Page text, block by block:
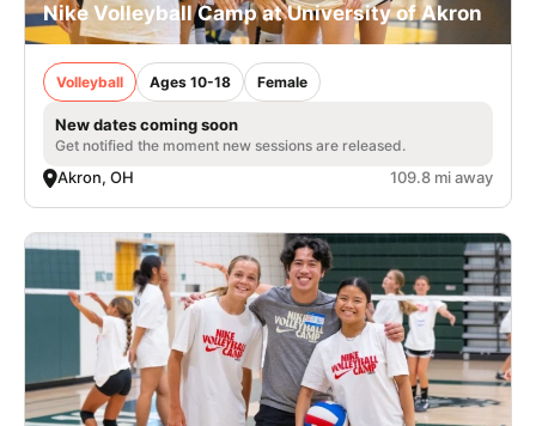
Nike Volleyball Camp at University of Akron
Volleyball Ages 10-18 Female
New dates coming soon
Get notified the moment new sessions are released.
Akron, OH 109.8 mi away